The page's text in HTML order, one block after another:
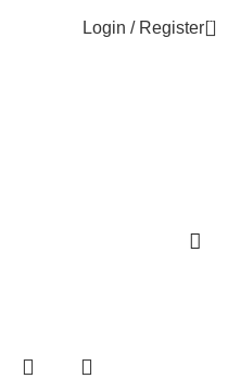
Login / Register 0